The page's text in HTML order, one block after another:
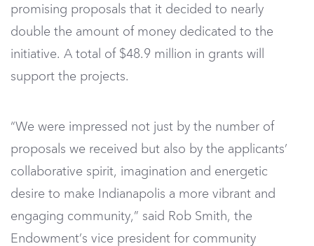
promising proposals that it decided to nearly
double the amount of money dedicated to the
initiative. A total of $48.9 million in grants will
support the projects.
“We were impressed not just by the number of
proposals we received but also by the applicants’
collaborative spirit, imagination and energetic
desire to make Indianapolis a more vibrant and
engaging community,” said Rob Smith, the
Endowment’s vice president for community